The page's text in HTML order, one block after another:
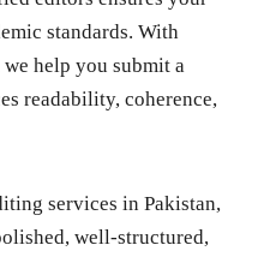
standards. With
help you submit a
readability, coherence,
services in Pakistan,
well-structured,